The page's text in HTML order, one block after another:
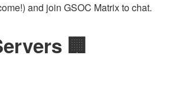
and join GSOC Matrix to chat.
🏢